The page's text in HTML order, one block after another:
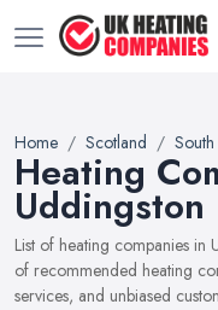
Home Scotland
Heating
Uddingston
List of heating companies in
of recommended heating
services, and unbiased